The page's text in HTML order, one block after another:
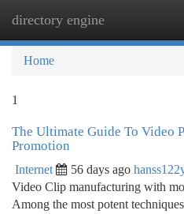
directory engine
Home
1
The Ultimate Guide To Video
Promotion
Internet 56 days ago
Video Clip manufacturing with
Among the most potent